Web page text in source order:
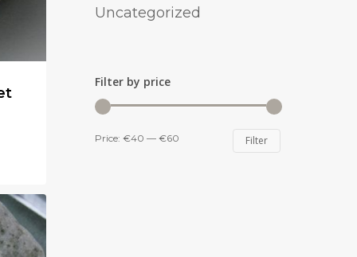
Uncategorized
Filter by price
Filter
Price: €40 — €60